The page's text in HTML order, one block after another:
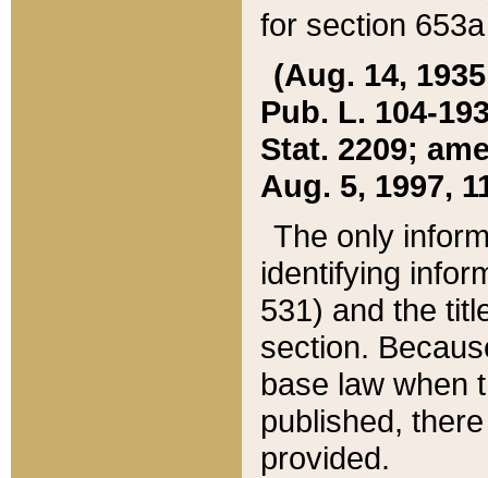
for section
(Aug. 14,
Pub. L. 104-
Stat. 2209;
Aug. 5, 1997,
The only
identifying
531) and the
section.
base law when
published,
provided.